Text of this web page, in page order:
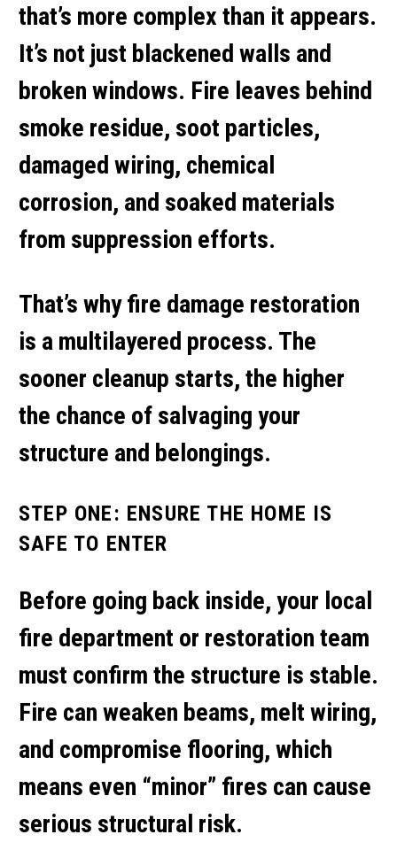
that’s more complex than it appears.
It’s not just blackened walls and
broken windows. Fire leaves behind
smoke residue, soot particles,
damaged wiring, chemical
corrosion, and soaked materials
from suppression efforts.
That’s whyfire damage restoration
is a multilayered process. The
sooner cleanup starts, the higher
the chance of salvaging your
structure and belongings.
STEP ONE: ENSURE THE HOME IS
SAFE TO ENTER
Before going back inside, your local
fire department or restoration team
must confirm the structure is stable.
Fire can weaken beams, melt wiring,
and compromise flooring, which
means even “minor” fires can cause
serious structural risk.